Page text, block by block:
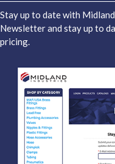
Stay up to date with
Newsletter and stay up to
pricing.